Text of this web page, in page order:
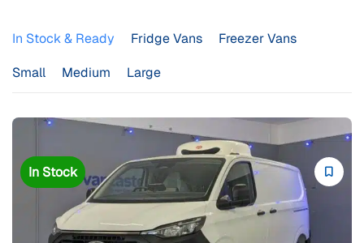
In Stock & Ready Fridge Vans
Freezer Vans
Small
Medium Large
In Stock